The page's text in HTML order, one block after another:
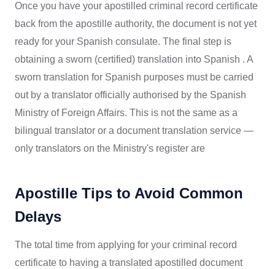
Once you have your apostilled criminal record certificate
back from the apostille authority, the document is not yet
ready for your Spanish consulate. The final step is
obtaining a sworn (certified) translation into Spanish . A
sworn translation for Spanish purposes must be carried
out by a translator officially authorised by the Spanish
Ministry of Foreign Affairs. This is not the same as a
bilingual translator or a document translation service —
only translators on the Ministry's register are
Apostille Tips to Avoid Common
Delays
The total time from applying for your criminal record
certificate to having a translated apostilled document